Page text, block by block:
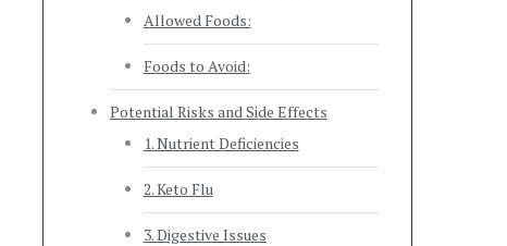
Allowed Foods:
Foods to Avoid:
Potential Risks and Side Effects
1. Nutrient Deficiencies
2. Keto Flu
3. Digestive Issues